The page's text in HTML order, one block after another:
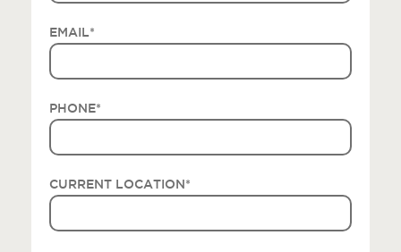
EMAIL*
PHONE*
CURRENT LOCATION*